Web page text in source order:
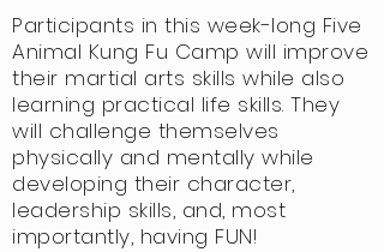
Participants in this week-long Five
Animal Kung Fu Camp will improve
their martial arts skills while also
learning practical life skills. They
will challenge themselves
physically and mentally while
developing their character,
leadership skills, and, most
importantly, having FUN!